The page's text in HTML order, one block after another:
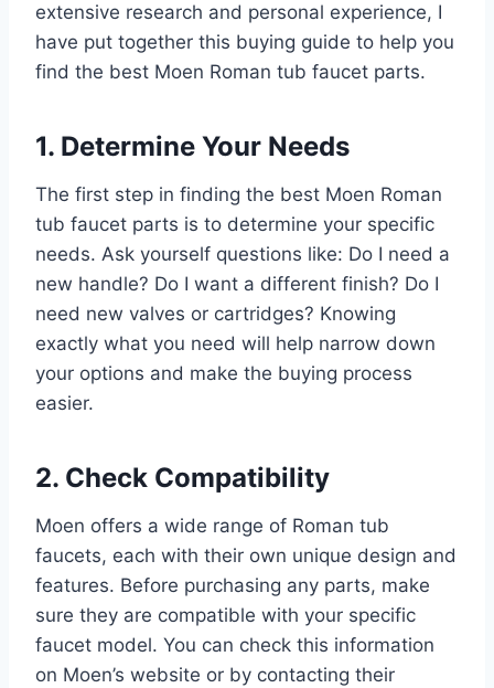
extensive research and personal experience, I
have put together this buying guide to help you
find the best Moen Roman tub faucet parts.
1. Determine Your Needs
The first step in finding the best Moen Roman
tub faucet parts is to determine your specific
needs. Ask yourself questions like: Do I need a
new handle? Do I want a different finish? Do I
need new valves or cartridges? Knowing
exactly what you need will help narrow down
your options and make the buying process
easier.
2. Check Compatibility
Moen offers a wide range of Roman tub
faucets, each with their own unique design and
features. Before purchasing any parts, make
sure they are compatible with your specific
faucet model. You can check this information
on Moen’s website or by contacting their